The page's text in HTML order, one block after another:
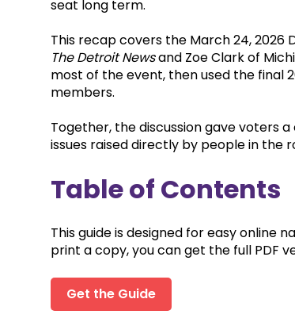
seat long term.
This recap covers the March 24,
The Detroit Newsand Zoe Clark of
most of the event, then used the final
members.
Together, the discussion gave voters
issues raised directly by people in the
Table of Contents
This guide is designed for easy online
print a copy, you can get the full PDF
Get the Guide